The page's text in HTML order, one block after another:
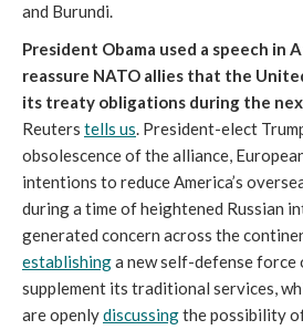
and Burundi.
President Obama used a speech in
reassure NATO allies that the
its treaty obligations during the
Reuters tells us. President-elect
obsolescence of the alliance,
intentions to reduce America’s
during a time of heightened Russian
generated concern across the
establishinga new self-defense
supplement its traditional services,
are openlydiscussingthe possibility